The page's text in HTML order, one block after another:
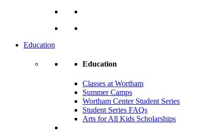
Education
Education
Classes at Wortham
Summer Camps
Wortham Center Student Series
Student Series FAQs
Arts for All Kids Scholarships